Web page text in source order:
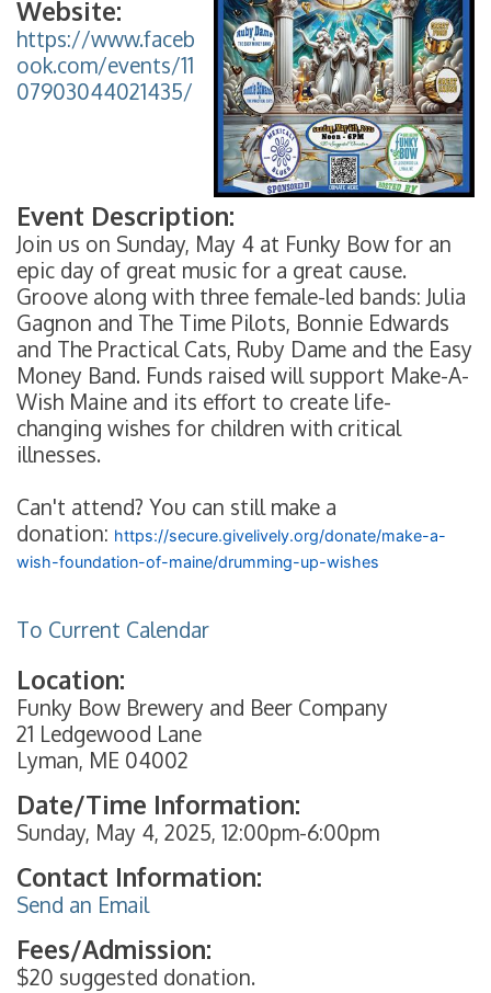
Website:
https://www.faceb
ook.com/events/11
07903044021435/
Event Description:
Join us on Sunday, May 4 at Funky Bow for an
epic day of great music for a great cause.
Groove along with three female-led bands: Julia
Gagnon and The Time Pilots, Bonnie Edwards
and The Practical Cats, Ruby Dame and the Easy
Money Band. Funds raised will support Make-A-
Wish Maine and its effort to create life-
changing wishes for children with critical
illnesses.
Can't attend? You can still make a
donation: https://secure.givelively.org/donate/make-a-
wish-foundation-of-maine/drumming-up-wishes
To Current Calendar
Location:
Funky Bow Brewery and Beer Company
21 Ledgewood Lane
Lyman, ME 04002
Date/Time Information:
Sunday, May 4, 2025, 12:00pm-6:00pm
Contact Information:
Send an Email
Fees/Admission:
$20 suggested donation.